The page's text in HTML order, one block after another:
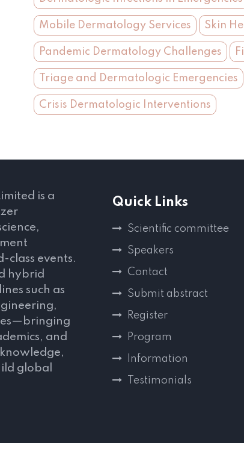
Mobile Dermatology Services Skin
Pandemic Dermatology Challenges
Triage and Dermatologic Emergencies
Crisis Dermatologic Interventions
is a
events.
hybrid
such as
and
global
Quick Links
Scientific committee
Speakers
Contact
Submit abstract
Register
Program
Information
Testimonials